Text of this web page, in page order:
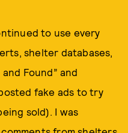
to use every
shelter databases,
Found” and
fake ads to try
sold). I was